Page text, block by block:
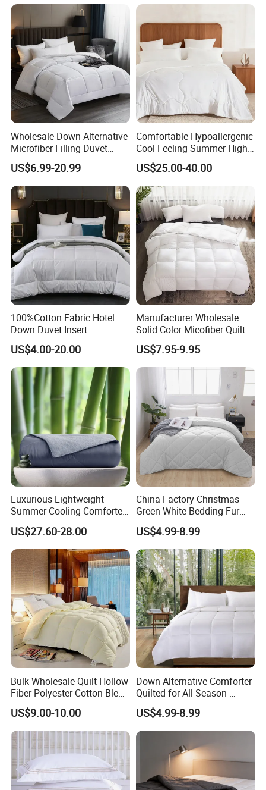
COMPANY NAME
Wholesale Down Alternative
Microfiber Filling Duvet
Queen Size Custom Hotel
Quilt
US$6.99-20.99
Comfortable Hypoallergenic
Cool Feeling Summer High
Quality Durable Cotton
Cooling Quilt
US$25.00-40.00
100%Cotton Fabric Hotel
Down Duvet Insert
Comforter Set
US$4.00-20.00
Manufacturer Wholesale
Solid Color Micofiber Quilt
Insert, Super Soft Down
Alternative Bedding
Comforter Set, All Season
Polyester Home Bed Duvet
US$7.95-9.95
Luxurious Lightweight
Summer Cooling Comforter
with Viscose Derived From
Bamboo
US$27.60-28.00
China Factory Christmas
Green-White Bedding Fur
Ball Luxury Queen
Comforter Sets
US$4.99-8.99
Bulk Wholesale Quilt Hollow
Fiber Polyester Cotton Blend
Comforter for Hotel High
Quality Customized Logo
Bulk Supply OEM/ODM
Supported Flexible MOQ
US$9.00-10.00
Down Alternative Comforter
Quilted for All Season-
Lightweight Breathable
Brushed Microfiber Quilt
US$4.99-8.99